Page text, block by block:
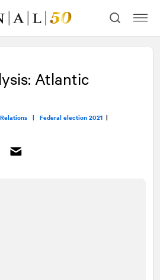
Atlantic
Relations | Federal election 2021 |